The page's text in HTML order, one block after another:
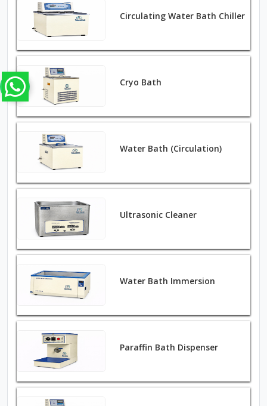
Circulating Water Bath Chiller
Cryo Bath
Water Bath (Circulation)
Ultrasonic Cleaner
Water Bath Immersion
Paraffin Bath Dispenser